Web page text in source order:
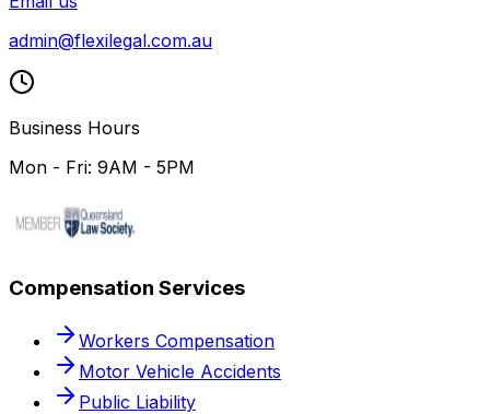
admin@flexilegal.com.au
Business Hours
Mon - Fri: 9AM - 5PM
Compensation Services
Workers Compensation
Motor Vehicle Accidents
Public Liability